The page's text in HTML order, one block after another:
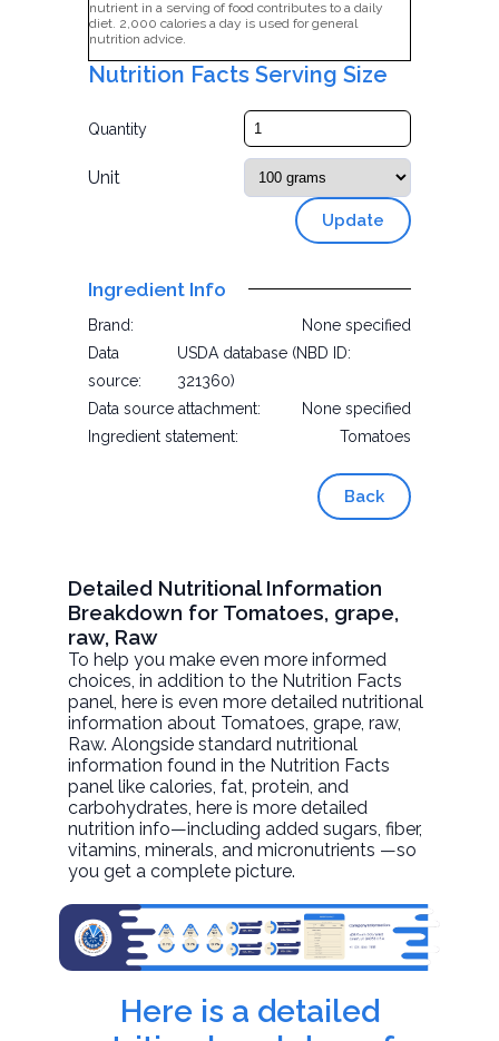
nutrient in a serving of food contributes to a daily
diet. 2,000 calories a day is used for general
nutrition advice.
Nutrition Facts Serving Size
Quantity
Unit
Update
Ingredient Info
Brand:
None specified
Data
source:
USDA database (NBD ID:
321360)
Data source attachment:
None specified
Ingredient statement:
Tomatoes
Back
Detailed Nutritional Information
Breakdown for Tomatoes, grape,
raw, Raw
To help you make even more informed
choices, in addition to the Nutrition Facts
panel, here is even more detailed nutritional
information about Tomatoes, grape, raw,
Raw. Alongside standard nutritional
information found in the Nutrition Facts
panel like calories, fat, protein, and
carbohydrates, here is more detailed
nutrition info—including added sugars, fiber,
vitamins, minerals, and micronutrients —so
you get a complete picture.
Here is a detailed